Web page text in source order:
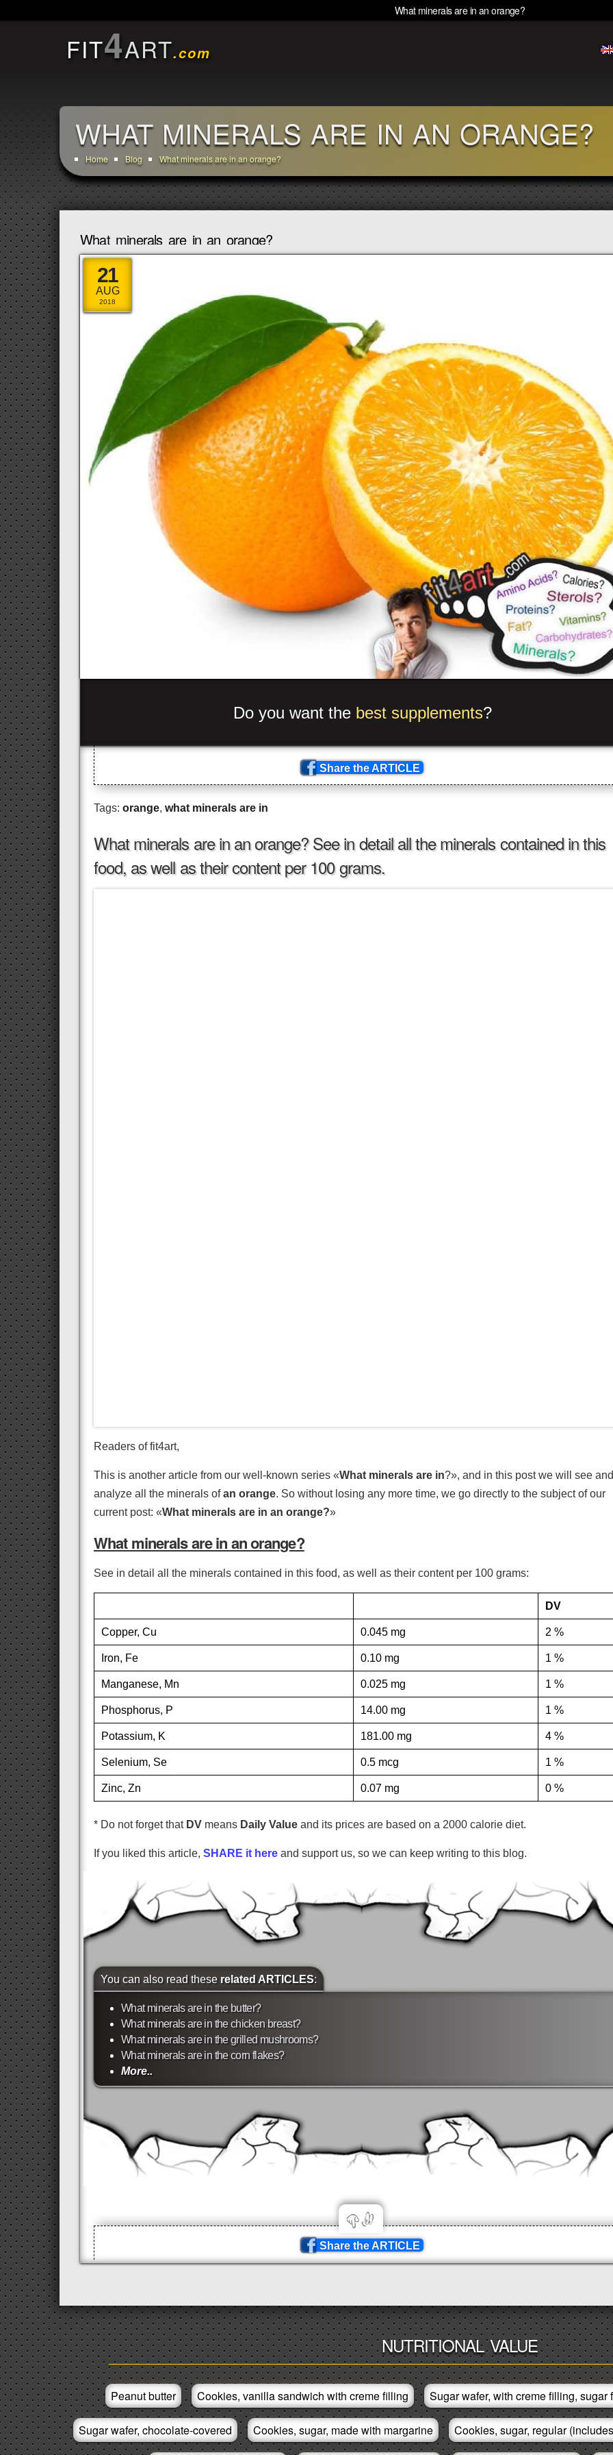
What minerals are in an orange?
FIT4ART.com
WHAT MINERALS ARE IN AN ORANGE?
Home Blog What minerals are in an orange?
What minerals are in an orange?
21
AUG
2018
=bes= ou_p_ e__ m#sro?[i^/+?—}?>_
Share the ARTICLE
Tags: orange, what minerals are in
What minerals are in an orange? See in detail all the minerals contained in this
food, as well as their content per 100 grams.
Readers of fit4art,
This is another article from our well-known series «What minerals are in?», and in this post we will see and
analyze all the minerals ofan orange. So without losing any more time, we go directly to the subject of our
current post: «What minerals are in an orange?»
What minerals are in an orange?
See in detail all the minerals contained in this food, as well as their content per 100 grams:
DV
Copper, Cu 0.045 mg 2 %
Iron, Fe 0.10 mg 1 %
Manganese, Mn 0.025 mg 1 %
Phosphorus, P 14.00 mg 1 %
Potassium, K 181.00 mg 4 %
Selenium, Se 0.5 mcg 1 %
Zinc, Zn 0.07 mg 0 %
* Do not forget that DV means Daily Value and its prices are based on a 2000 calorie diet.
If you liked this article, SHARE it here and support us, so we can keep writing to this blog.
You can also read these related ARTICLES:
What minerals are in the butter?
What minerals are in the chicken breast?
What minerals are in the grilled mushrooms?
What minerals are in the corn flakes?
More..
Share the ARTICLE
NUTRITIONAL VALUE
Peanut butter Cookies, vanilla sandwich with creme filling Sugar wafer, with creme filling, sugar
Sugar wafer, chocolate-covered Cookies, sugar, made with margarine Cookies, sugar, regular